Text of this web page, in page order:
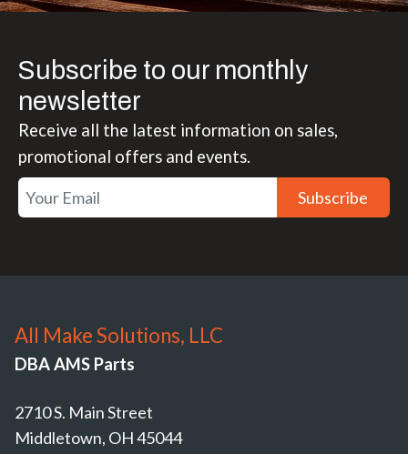
Subscribe to our monthly
newsletter
Receive all the latest information on sales,
promotional offers and events.
Subscribe
All Make Solutions, LLC
DBA AMS Parts
2710 S. Main Street
Middletown, OH 45044